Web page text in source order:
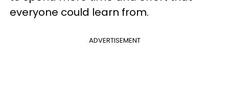
everyone could learn from.
ADVERTISEMENT